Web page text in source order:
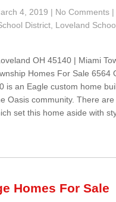
4, 2019 | No Comments |
District Loveland
OH 45140 | Miami
Homes For Sale 6564
is an Eagle custom home
Oasis community. There are
set this home aside with
Homes For Sale